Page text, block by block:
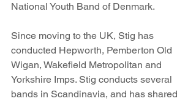
National Youth Band of Denmark.
Since moving to the UK, Stig has
conducted Hepworth, Pemberton Old
Wigan, Wakefield Metropolitan and
Yorkshire Imps. Stig conducts several
bands in Scandinavia, and has shared